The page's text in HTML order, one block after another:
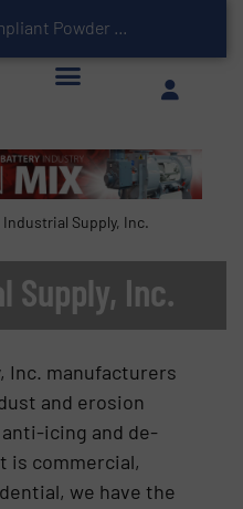
ATEX-Compliant Powder Bagging with Air Packers
Industrial Supply, Inc.
Supply, Inc.
Inc. manufacturers
and erosion
icing and de-
is commercial,
we have the